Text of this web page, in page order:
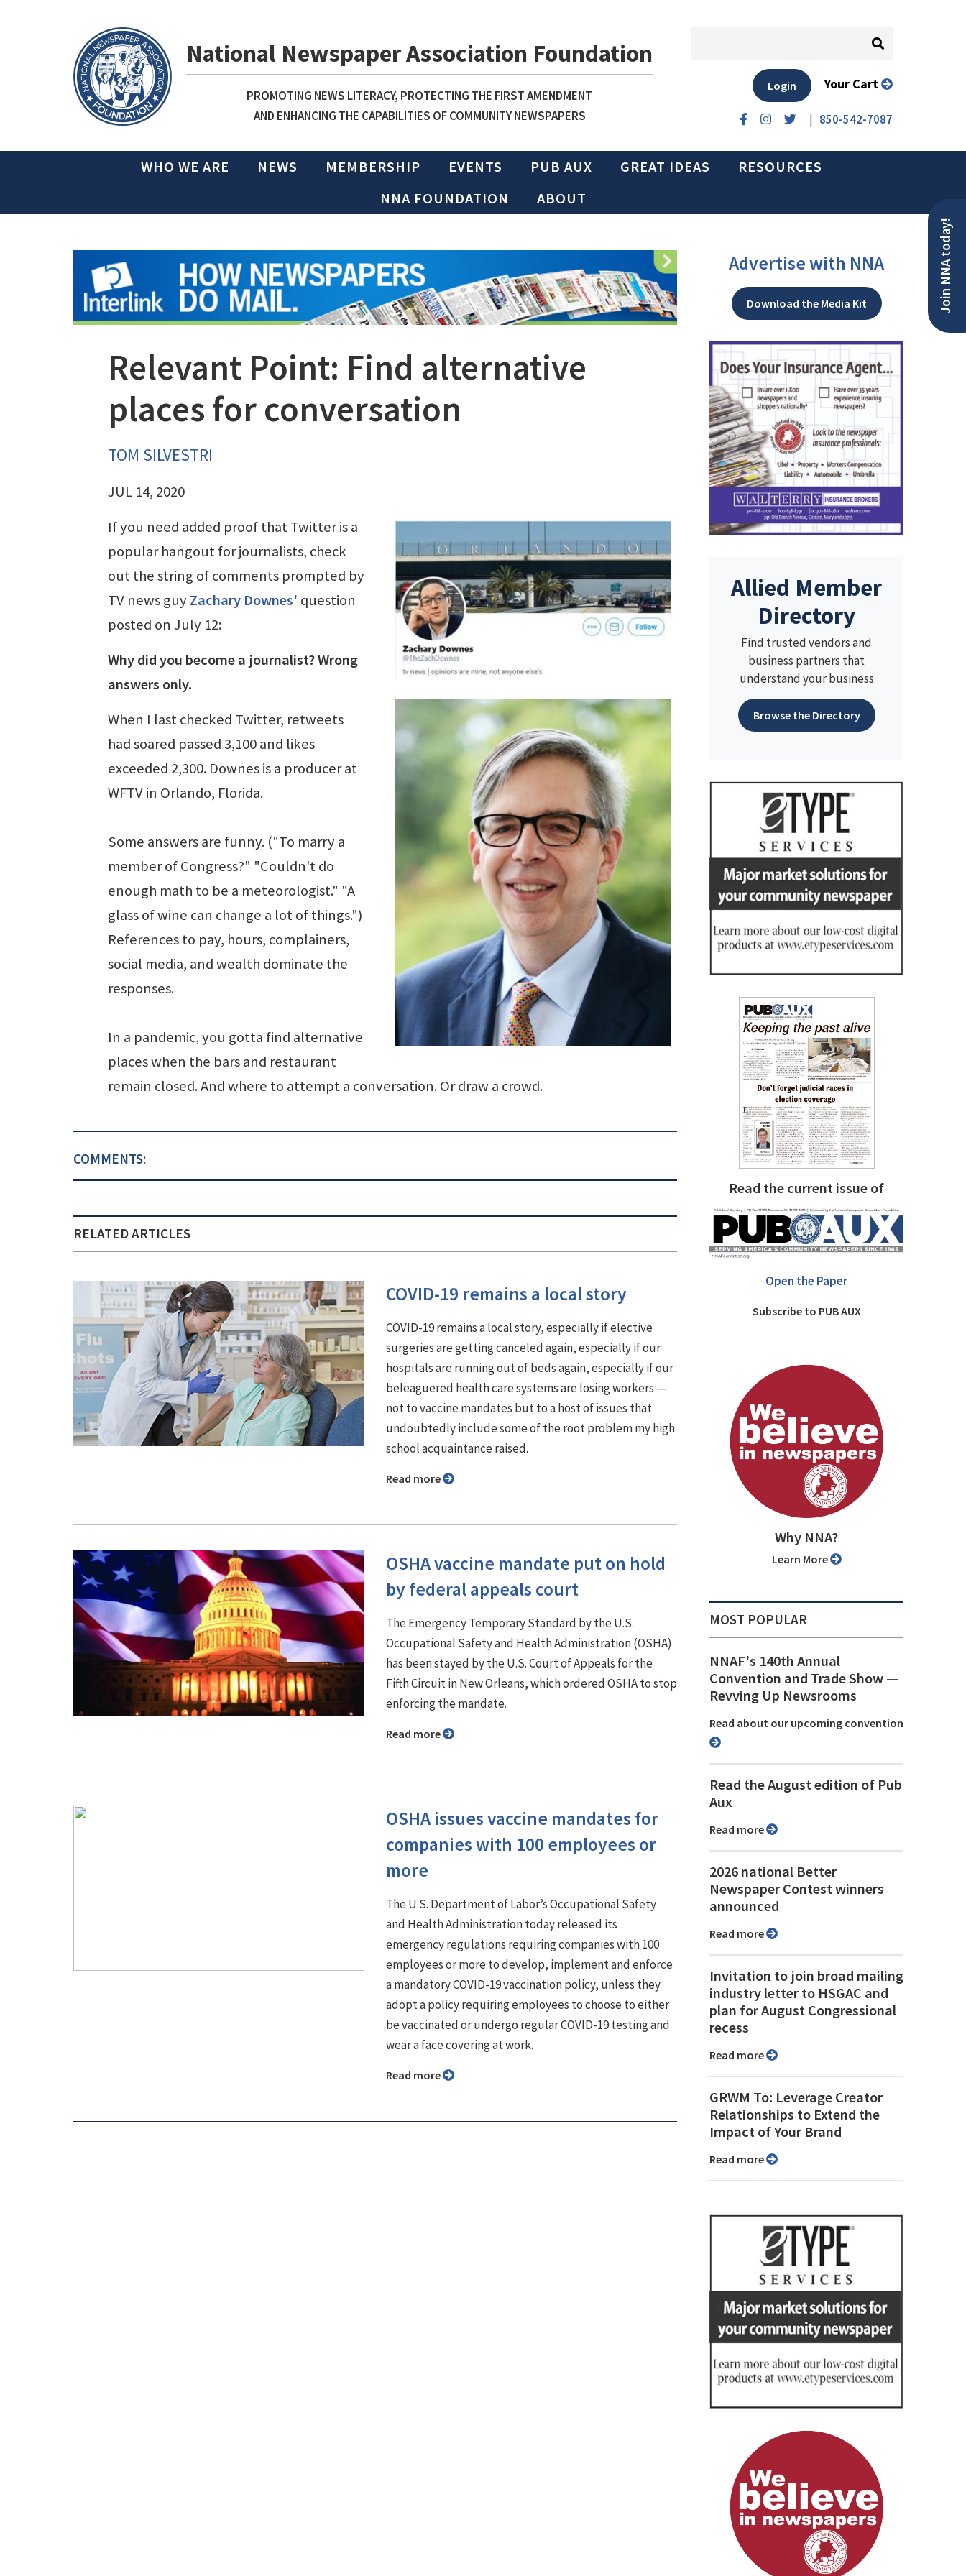
National Newspaper Association Foundation
PROMOTING NEWS LITERACY, PROTECTING THE FIRST AMENDMENT
AND ENHANCING THE CAPABILITIES OF COMMUNITY NEWSPAPERS
| 850-542-7087
Login Your Cart
WHO WE ARE NEWS MEMBERSHIP EVENTS PUB AUX GREAT IDEAS
RESOURCES
NNA FOUNDATION
ABOUT
Join NNA today!
Relevant Point: Find alternative
places for conversation
TOM SILVESTRI
JUL 14, 2020
If you need added proof that Twitter is a
popular hangout for journalists, check
out the string of comments prompted by
TV news guy Zachary Downes' question
posted on July 12:
Why did you become a journalist? Wrong
answers only.
When I last checked Twitter, retweets
had soared passed 3,100 and likes
exceeded 2,300. Downes is a producer at
WFTV in Orlando, Florida.
Some answers are funny. ("To marry a
member of Congress?" "Couldn't do
enough math to be a meteorologist." "A
glass of wine can change a lot of things.")
References to pay, hours, complainers,
social media, and wealth dominate the
responses.
In a pandemic, you gotta find alternative
places when the bars and restaurant
remain closed. And where to attempt a conversation. Or draw a crowd.
COMMENTS:
RELATED ARTICLES
COVID-19 remains a local story
COVID-19 remains a local story, especially if elective
surgeries are getting canceled again, especially if our
hospitals are running out of beds again, especially if our
beleaguered health care systems are losing workers —
not to vaccine mandates but to a host of issues that
undoubtedly include some of the root problem my high
school acquaintance raised.
Read more
OSHA vaccine mandate put on hold
by federal appeals court
The Emergency Temporary Standard by the U.S.
Occupational Safety and Health Administration (OSHA)
has been stayed by the U.S. Court of Appeals for the
Fifth Circuit in New Orleans, which ordered OSHA to stop
enforcing the mandate.
Read more
OSHA issues vaccine mandates for
companies with 100 employees or
more
The U.S. Department of Labor’s Occupational Safety
and Health Administration today released its
emergency regulations requiring companies with 100
employees or more to develop, implement and enforce
a mandatory COVID-19 vaccination policy, unless they
adopt a policy requiring employees to choose to either
be vaccinated or undergo regular COVID-19 testing and
wear a face covering at work.
Read more
Advertise with NNA
Download the Media Kit
Allied Member
Directory
Find trusted vendors and
business partners that
understand your business
Browse the Directory
Read the current issue of
Open the Paper
Subscribe to PUB AUX
Why NNA?
Learn More
MOST POPULAR
NNAF's 140th Annual
Convention and Trade Show ⁠—
Revving Up Newsrooms
Read about our upcoming convention
Read the August edition of Pub
Aux
Read more
2026 national Better
Newspaper Contest winners
announced
Read more
Invitation to join broad mailing
industry letter to HSGAC and
plan for August Congressional
recess
Read more
GRWM To: Leverage Creator
Relationships to Extend the
Impact of Your Brand
Read more